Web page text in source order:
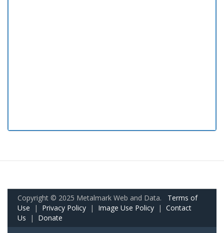
Copyright © 2025 Metalmark Web and Data. Terms of
Use | Privacy Policy | Image Use Policy | Contact
Us | Donate